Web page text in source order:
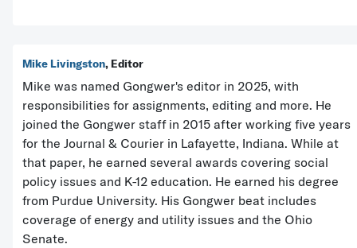
Mike Livingston, Editor
Mike was named Gongwer's editor in 2025, with
responsibilities for assignments, editing and more. He
joined the Gongwer staff in 2015 after working five years
for the Journal & Courier in Lafayette, Indiana. While at
that paper, he earned several awards covering social
policy issues and K-12 education. He earned his degree
from Purdue University. His Gongwer beat includes
coverage of energy and utility issues and the Ohio
Senate.